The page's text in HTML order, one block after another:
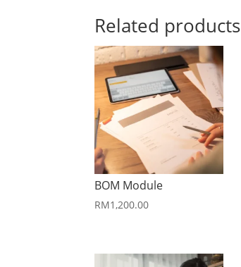
Related products
BOM Module
RM1,200.00